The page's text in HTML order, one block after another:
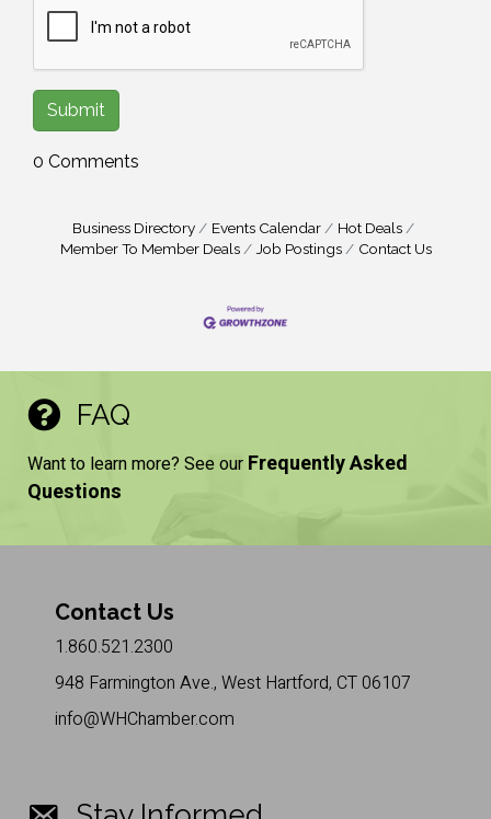
0 Comments
Business Directory Events Calendar
Hot Deals
Member To Member Deals
Job Postings Contact Us
FAQ
Want to learn more? See our Frequently Asked
Questions
Contact Us
1.860.521.2300
948 Farmington Ave., West Hartford, CT 06107
info@WHChamber.com